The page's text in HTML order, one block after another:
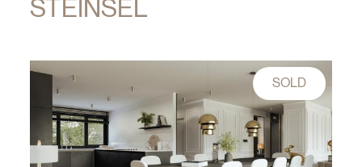
STEINSEL
SOLD